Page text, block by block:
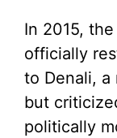
In 2015,
officially
to Denali, a
but
politically